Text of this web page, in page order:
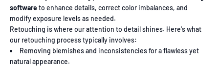
softwareto enhance details, correct color imbalances, and
modify exposure levels as needed.
Retouching is where our attention to detail shines. Here's what
our retouching process typically involves:
Removing blemishes and inconsistencies for a flawless yet
natural appearance.